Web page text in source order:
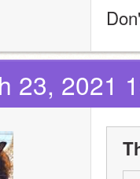
23, 2021